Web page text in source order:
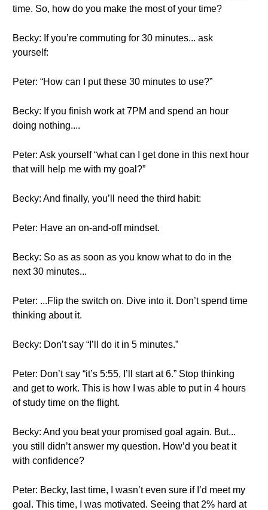
time. So, how do you make the most of your time?
Becky: If you’re commuting for 30 minutes... ask
yourself:
Peter: “How can I put these 30 minutes to use?”
Becky: If you finish work at 7PM and spend an hour
doing nothing....
Peter: Ask yourself “what can I get done in this next hour
that will help me with my goal?”
Becky: And finally, you’ll need the third habit:
Peter: Have an on-and-off mindset.
Becky: So as as soon as you know what to do in the
next 30 minutes...
Peter: ...Flip the switch on. Dive into it. Don’t spend time
thinking about it.
Becky: Don’t say “I’ll do it in 5 minutes.”
Peter: Don’t say “it’s 5:55, I’ll start at 6.” Stop thinking
and get to work. This is how I was able to put in 4 hours
of study time on the flight.
Becky: And you beat your promised goal again. But...
you still didn’t answer my question. How’d you beat it
with confidence?
Peter: Becky, last time, I wasn’t even sure if I’d meet my
goal. This time, I was motivated. Seeing that 2% hard at